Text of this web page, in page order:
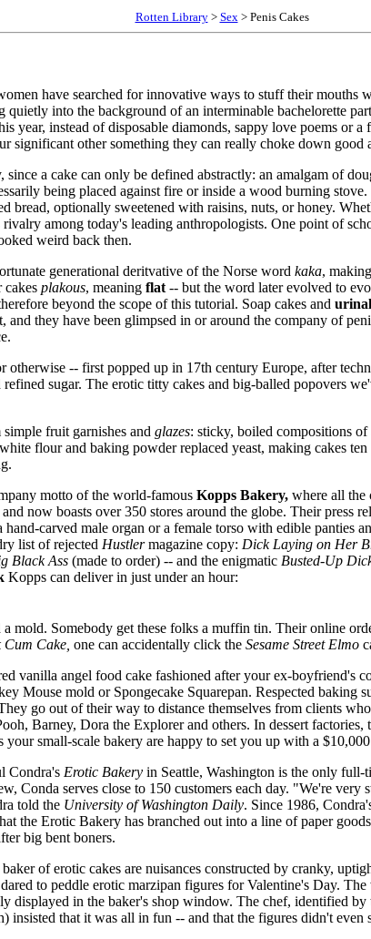
Rotten Library> Sex> Penis Cakes
have searched for innovative ways to stuff their mouths
into the background of an interminable bachelorette
year, instead of disposable diamonds, sappy love poems or
significant other something they can really choke down good
a cake can only be defined abstractly: an amalgam of
being placed against fire or inside a wood burning
bread, optionally sweetened with raisins, nuts, or honey.
among today's leading anthropologists. One point of
weird back then.
generational deritvative of the Norse word kaka,
cakes plakous, meaning flat -- but the word later evolved to
beyond the scope of this tutorial. Soap cakes and
they have been glimpsed in or around the company of
otherwise -- first popped up in 17th century Europe, after
sugar. The erotic titty cakes and big-balled popovers
fruit garnishes and glazes: sticky, boiled compositions
flour and baking powder replaced yeast, making cakes
motto of the world-famous Kopps Bakery, where all the
now boasts over 350 stores around the globe. Their press
carved male organ or a female torso with edible panties
list of rejected Hustlermagazine copy: Dick Laying on Her
Black Ass (made to order) -- and the enigmatic Busted-Up
Kopps can deliver in just under an hour:
a mold. Somebody get these folks a muffin tin. Their online
Cake, one can accidentally click the Sesame Street Elmo
vanilla angel food cake fashioned after your ex-boyfriend's
Mouse mold or Spongecake Squarepan. Respected baking
go out of their way to distance themselves from clients
Barney, Dora the Explorer and others. In dessert
small-scale bakery are happy to set you up with a
Condra's Erotic Bakery in Seattle, Washington is the only full-
Conda serves close to 150 customers each day. "We're very
told the University of Washington Daily. Since 1986,
the Erotic Bakery has branched out into a line of paper
big bent boners.
of erotic cakes are nuisances constructed by cranky,
to peddle erotic marzipan figures for Valentine's Day. The
displayed in the baker's shop window. The chef, identified by
insisted that it was all in fun -- and that the figures didn't even